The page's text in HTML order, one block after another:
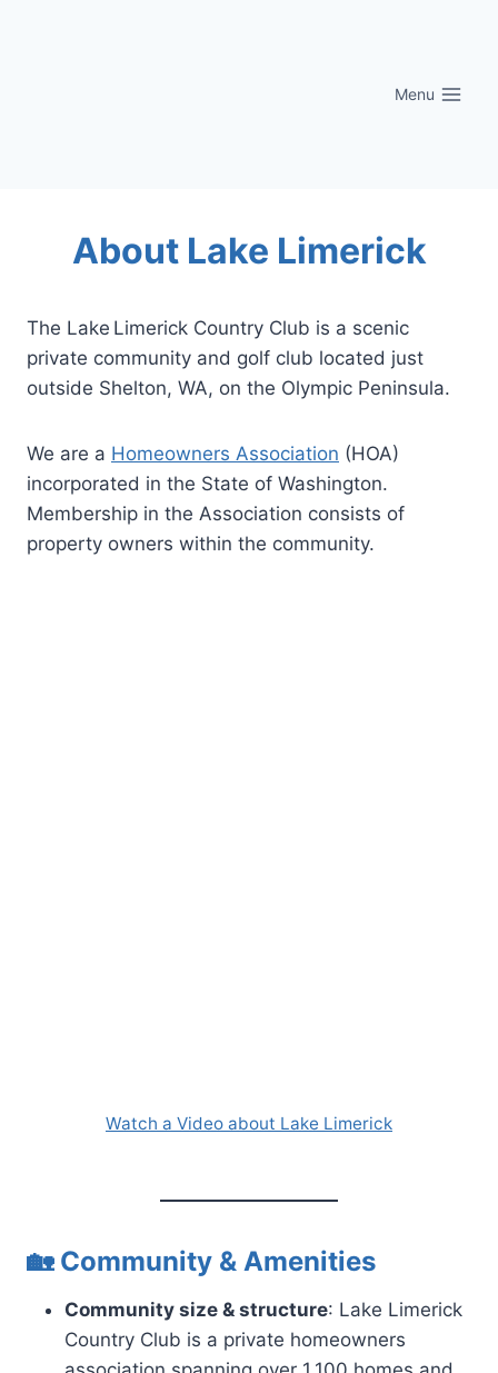
Menu
About Lake Limerick
The Lake Limerick Country Club is a scenic
private community and golf club located just
outside Shelton, WA, on the Olympic Peninsula.
We are a Homeowners Association (HOA)
incorporated in the State of Washington.
Membership in the Association consists of
property owners within the community.
Watch a Video about Lake Limerick
🏡 Community & Amenities
Community size & structure: Lake Limerick
Country Club is a private homeowners